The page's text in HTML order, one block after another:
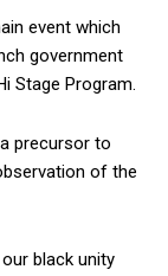
event which
government
Stage Program.
precursor to
of the
black unity